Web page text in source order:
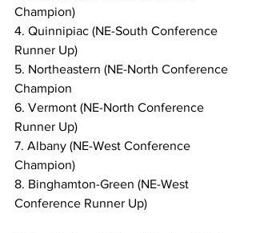
Champion)
4. Quinnipiac (NE-South Conference
Runner Up)
5. Northeastern (NE-North Conference
Champion
6. Vermont (NE-North Conference
Runner Up)
7. Albany (NE-West Conference
Champion)
8. Binghamton-Green (NE-West
Conference Runner Up)